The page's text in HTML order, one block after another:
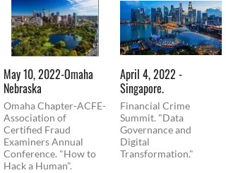
May 10, 2022-Omaha
Nebraska
Omaha Chapter-ACFE-
Association of
Certified Fraud
Examiners Annual
Conference. "How to
Hack a Human".
April 4, 2022 -
Singapore.
Financial Crime
Summit. "Data
Governance and
Digital
Transformation."